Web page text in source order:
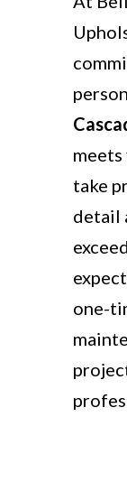
meets
take
detail
one-